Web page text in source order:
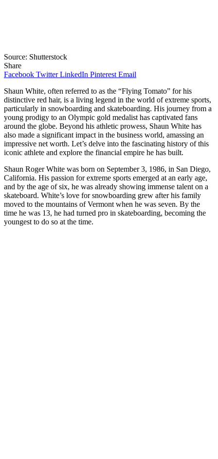
Source: Shutterstock
Share
Facebook Twitter LinkedIn Pinterest Email
Shaun White, often referred to as the “Flying Tomato” for his
distinctive red hair, is a living legend in the world of extreme sports,
particularly in snowboarding and skateboarding. His journey from a
young prodigy to an Olympic gold medalist has captivated fans
around the globe. Beyond his athletic prowess, Shaun White has
also made a significant impact in the business world, amassing an
impressive net worth. Let’s delve into the fascinating history of this
iconic athlete and explore the financial empire he has built.
Shaun Roger White was born on September 3, 1986, in San Diego,
California. His passion for extreme sports emerged at an early age,
and by the age of six, he was already showing immense talent on a
skateboard. White’s love for snowboarding grew after his family
moved to the mountains of Vermont when he was seven. By the
time he was 13, he had turned pro in skateboarding, becoming the
youngest to do so at the time.